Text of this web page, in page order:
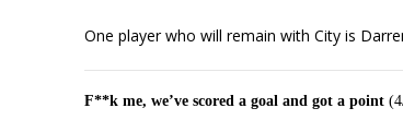
One player who will remain with City is
F**k me, we’ve scored a goal and got a point